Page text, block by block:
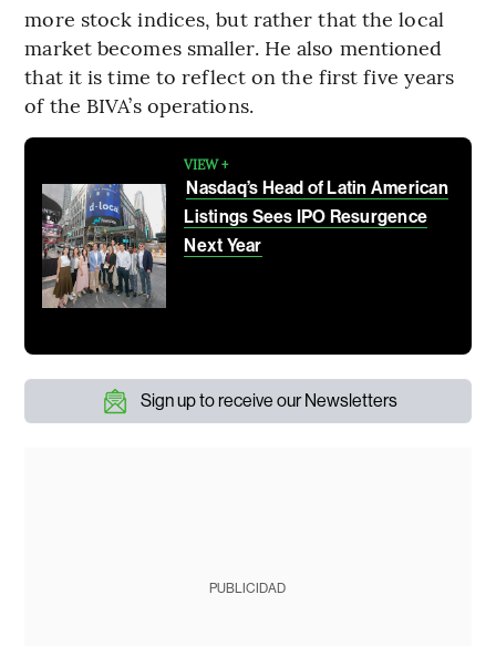
more stock indices, but rather that the local
market becomes smaller. He also mentioned
that it is time to reflect on the first five years
of the BIVA’s operations.
VIEW +
Nasdaq’s Head of Latin American
Listings Sees IPO Resurgence
Next Year
Sign up to receive our Newsletters
PUBLICIDAD